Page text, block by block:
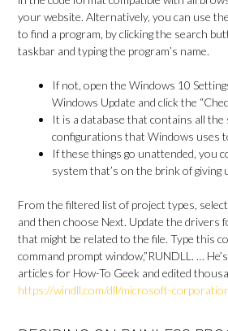
your website. Alternatively, you can use
to find a program, by clicking the search
taskbar and typing the program’s name.
If not, open the Windows 10
Windows Update and click the
It is a database that contains all the
configurations that Windows uses
If these things go unattended, you
system that’s on the brink of giving
From the filtered list of project types,
and then choose Next. Update the drivers
that might be related to the file. Type this
command prompt window,”RUNDLL. …
articles for How-To Geek and edited
https://windll.com/dll/microsoft-